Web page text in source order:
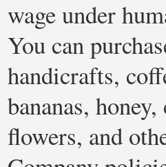
wage under
You can
handicrafts,
bananas,
flowers, and